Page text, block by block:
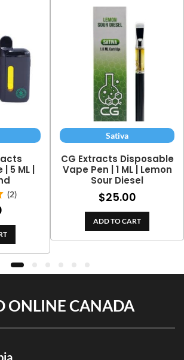
5 ML |
(2)
Sativa
CG Extracts Disposable
Vape Pen | 1 ML | Lemon
Sour Diesel
$25.00
ADD TO CART
ONLINE CANADA